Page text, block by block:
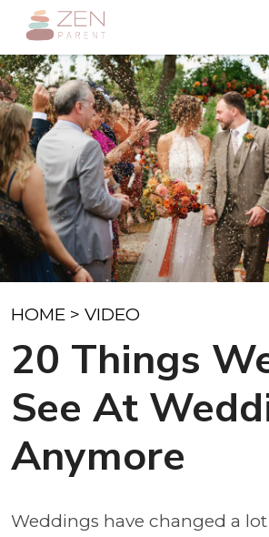
HOME > VIDEO
20 Things
See At
Anymore
Weddings have changed a lot